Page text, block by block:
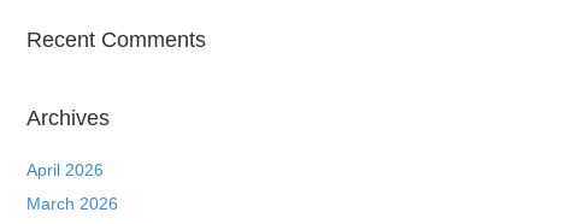
Recent Comments
Archives
April 2026
March 2026